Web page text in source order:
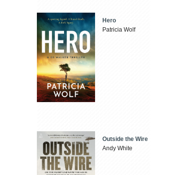
Hero
Patricia Wolf
Outside the Wire
Andy White